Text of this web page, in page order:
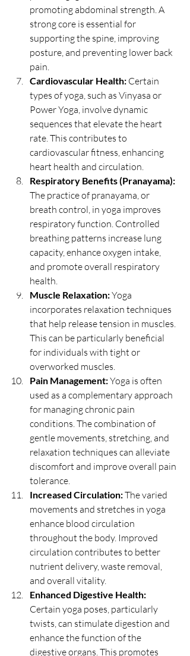
promoting abdominal strength. A
strong core is essential for
supporting the spine, improving
posture, and preventing lower back
pain.
Cardiovascular Health: Certain
types of yoga, such as Vinyasa or
Power Yoga, involve dynamic
sequences that elevate the heart
rate. This contributes to
cardiovascular fitness, enhancing
heart health and circulation.
Respiratory Benefits (Pranayama):
The practice of pranayama, or
breath control, in yoga improves
respiratory function. Controlled
breathing patterns increase lung
capacity, enhance oxygen intake,
and promote overall respiratory
health.
Muscle Relaxation: Yoga
incorporates relaxation techniques
that help release tension in muscles.
This can be particularly beneficial
for individuals with tight or
overworked muscles.
Pain Management: Yoga is often
used as a complementary approach
for managing chronic pain
conditions. The combination of
gentle movements, stretching, and
relaxation techniques can alleviate
discomfort and improve overall pain
tolerance.
Increased Circulation: The varied
movements and stretches in yoga
enhance blood circulation
throughout the body. Improved
circulation contributes to better
nutrient delivery, waste removal,
and overall vitality.
Enhanced Digestive Health:
Certain yoga poses, particularly
twists, can stimulate digestion and
enhance the function of the
digestive organs. This promotes